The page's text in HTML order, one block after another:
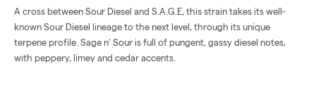
A cross between Sour Diesel and S.A.G.E, this strain takes its well-
known Sour Diesel lineage to the next level, through its unique
terpene profile. Sage n’ Sour is full of pungent, gassy diesel notes,
with peppery, limey and cedar accents.